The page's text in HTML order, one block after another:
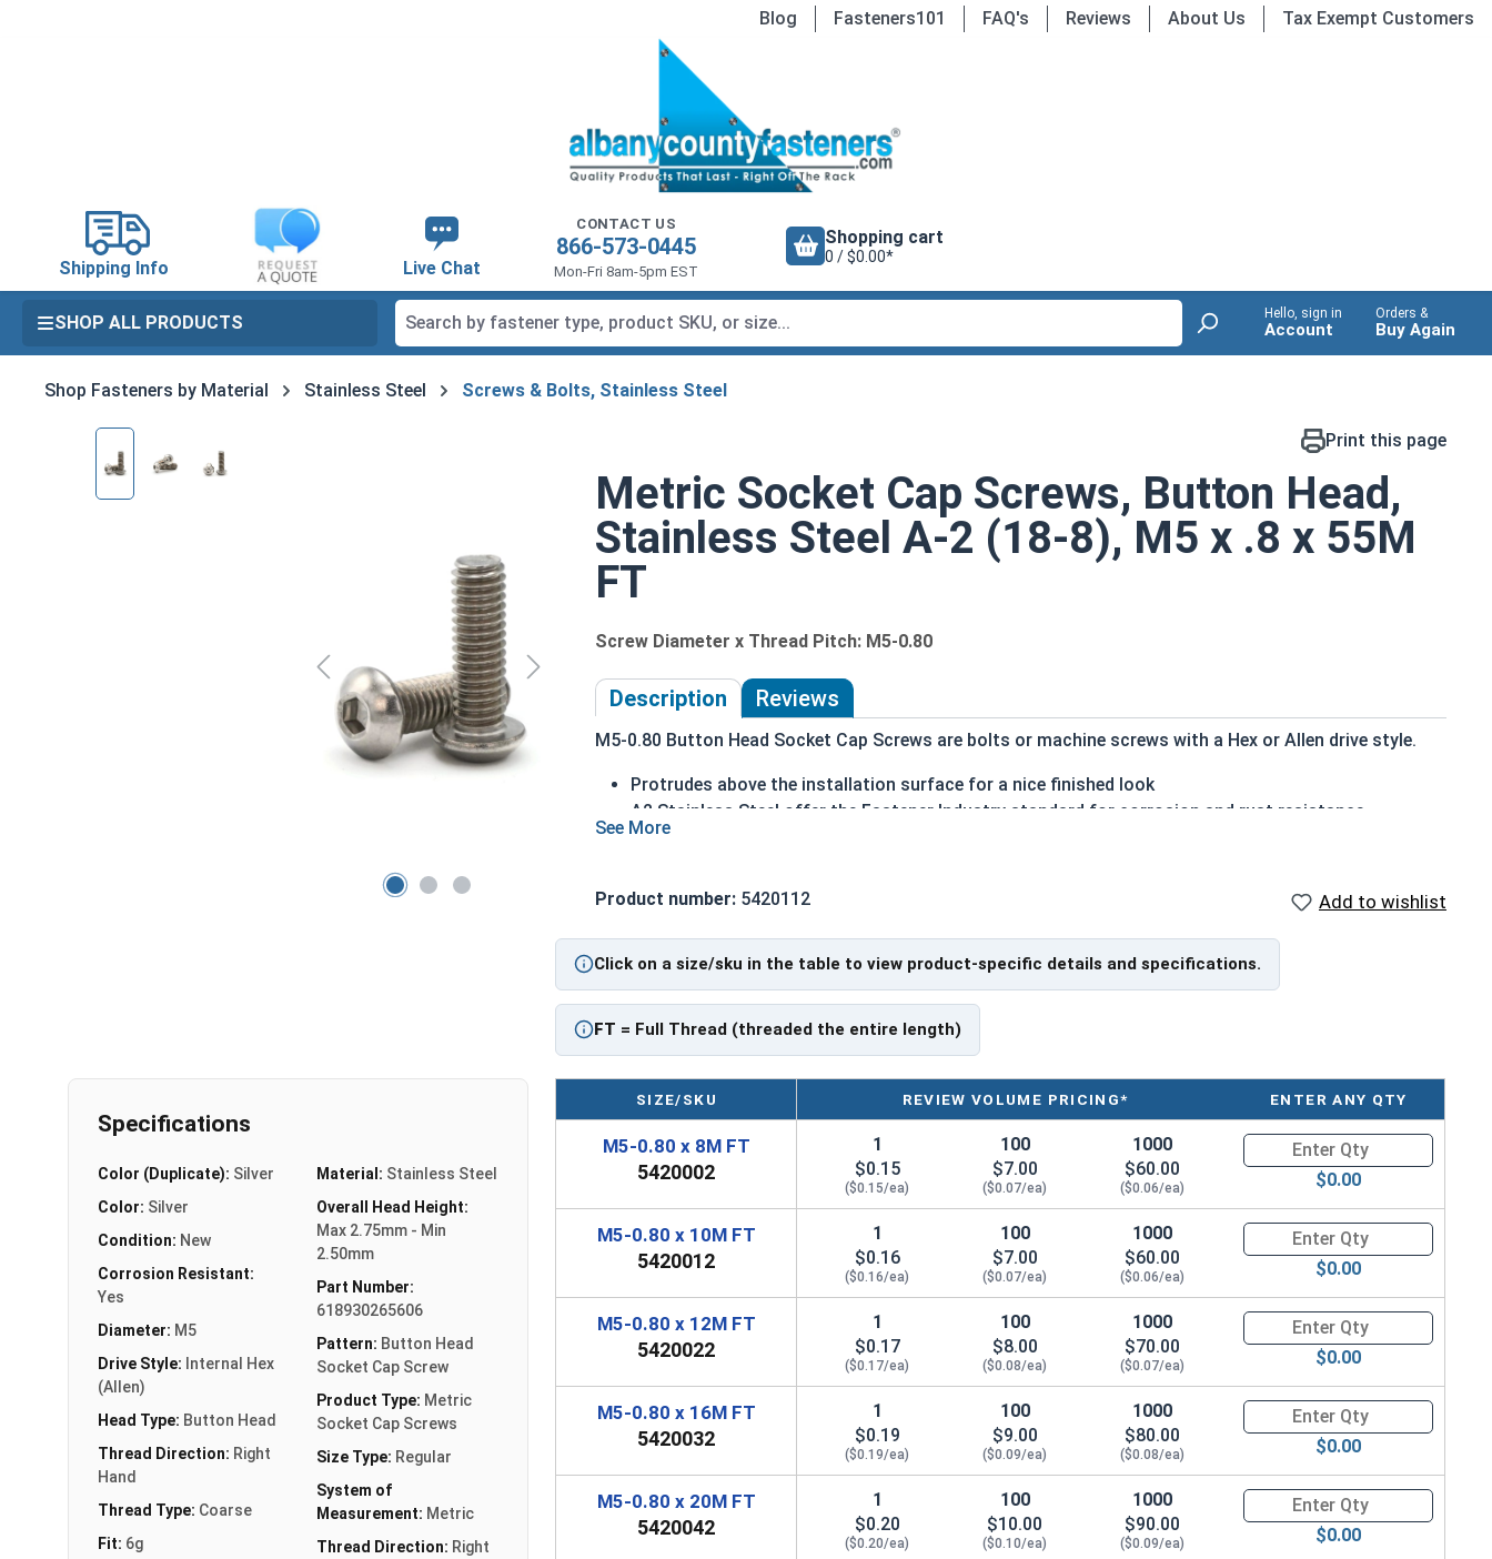
Blog Fasteners101 FAQ's Reviews About Us Tax Exempt Customers
Shipping Info Live Chat
CONTACT US
866-573-0445
Mon-Fri 8am-5pm EST
Shopping cart
0 / $0.00*
SHOP ALL PRODUCTS Hello, sign in
Account
Orders &
Buy Again
Shop Fasteners by Material Stainless Steel Screws & Bolts, Stainless Steel
Skip image gallery Print this page
Metric Socket Cap Screws, Button Head,
Stainless Steel A-2 (18-8), M5 x .8 x 55M
FT
Screw Diameter x Thread Pitch: M5-0.80
Description Reviews
M5-0.80 Button Head Socket Cap Screws are bolts or machine screws with a Hex or Allen drive style.
Protrudes above the installation surface for a nice finished look
A2 Stainless Steel offer the Fastener Industry standard for corrosion and rust resistance
Recommended for use in exterior applications
diameter is nominally 1.5 times or more that of the screw shank (major) diameter.
Sizes Listed As:
Diameter - Thread Pitch x Length from Underside of Head
FT = Full Thread
PT = Partial Thread
Product number: 5420112 Add to wishlist
Click on a size/sku in the table to view product-specific details and specifications.
FT = Full Thread (threaded the entire length)
Specifications
Color (Duplicate): Silver
Color: Silver
Condition: New
Corrosion Resistant:
Yes
Diameter: M5
Drive Style: Internal Hex
(Allen)
Head Type: Button Head
Thread Direction: Right
Hand
Thread Type: Coarse
Fit: 6g
Material: Stainless Steel
Overall Head Height:
Max 2.75mm - Min
2.50mm
Part Number:
618930265606
Pattern: Button Head
Socket Cap Screw
Product Type: Metric
Socket Cap Screws
Size Type: Regular
System of
Measurement: Metric
Thread Direction: Right
SIZE/SKU REVIEW VOLUME PRICING* ENTER ANY QTY
M5-0.80 x 8M FT
5420002
1
$0.15
($0.15/ea)
100
$7.00
($0.07/ea)
1000
$60.00
($0.06/ea)
Quantity for Metric Socket
$0.00
M5-0.80 x 10M FT
5420012
1
$0.16
($0.16/ea)
100
$7.00
($0.07/ea)
1000
$60.00
($0.06/ea)
Quantity for Metric Socket
$0.00
M5-0.80 x 12M FT
5420022
1
$0.17
($0.17/ea)
100
$8.00
($0.08/ea)
1000
$70.00
($0.07/ea)
Quantity for Metric Socket
$0.00
M5-0.80 x 16M FT
5420032
1
$0.19
($0.19/ea)
100
$9.00
($0.09/ea)
1000
$80.00
($0.08/ea)
Quantity for Metric Socket
$0.00
M5-0.80 x 20M FT
5420042
1
$0.20
($0.20/ea)
100
$10.00
($0.10/ea)
1000
$90.00
($0.09/ea)
Quantity for Metric Socket
$0.00